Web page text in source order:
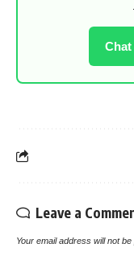
Leave a
Your email address will not be